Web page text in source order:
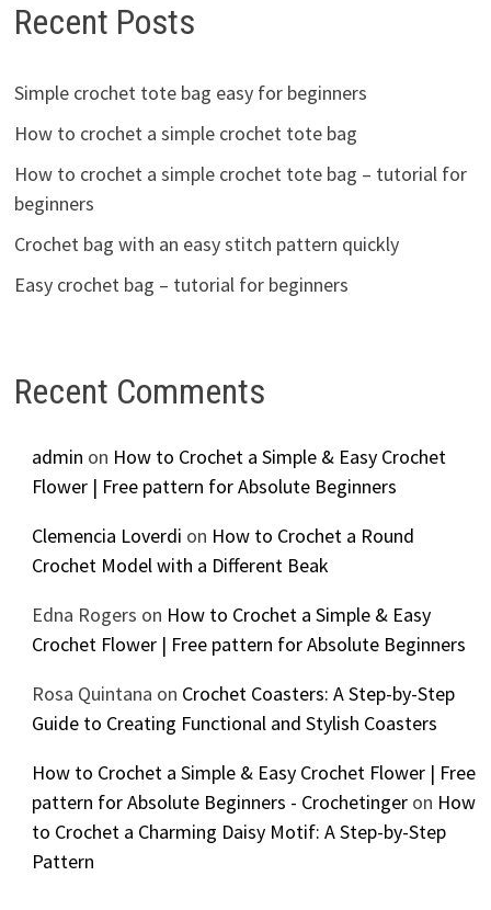
Recent Posts
Simple crochet tote bag easy for beginners
How to crochet a simple crochet tote bag
How to crochet a simple crochet tote bag – tutorial for
beginners
Crochet bag with an easy stitch pattern quickly
Easy crochet bag – tutorial for beginners
Recent Comments
admin on How to Crochet a Simple & Easy Crochet
Flower | Free pattern for Absolute Beginners
Clemencia Loverdi on How to Crochet a Round
Crochet Model with a Different Beak
Edna Rogers on How to Crochet a Simple & Easy
Crochet Flower | Free pattern for Absolute Beginners
Rosa Quintana on Crochet Coasters: A Step-by-Step
Guide to Creating Functional and Stylish Coasters
How to Crochet a Simple & Easy Crochet Flower | Free
pattern for Absolute Beginners - Crochetingeron How
to Crochet a Charming Daisy Motif: A Step-by-Step
Pattern